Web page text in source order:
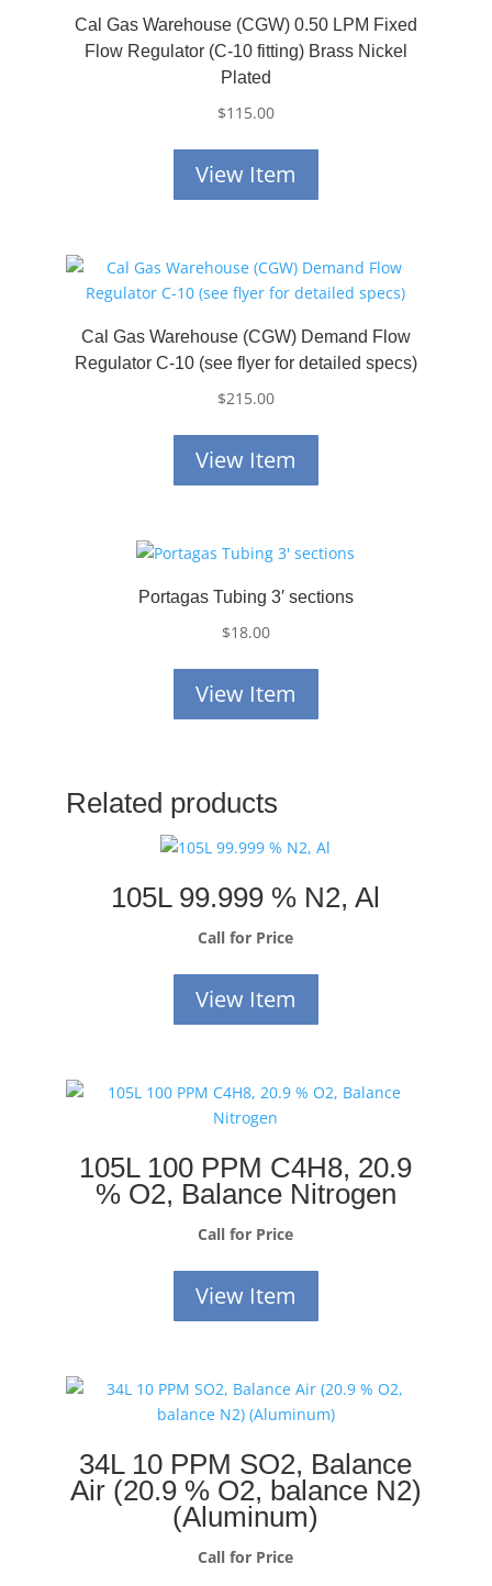
Cal Gas Warehouse (CGW) 0.50 LPM Fixed
Flow Regulator (C-10 fitting) Brass Nickel
Plated
$115.00
View Item
Cal Gas Warehouse (CGW) Demand Flow
Regulator C-10 (see flyer for detailed specs)
$215.00
View Item
Portagas Tubing 3′ sections
$18.00
View Item
Related products
105L 99.999 % N2, Al
Call for Price
View Item
105L 100 PPM C4H8, 20.9
% O2, Balance Nitrogen
Call for Price
View Item
34L 10 PPM SO2, Balance
Air (20.9 % O2, balance N2)
(Aluminum)
Call for Price